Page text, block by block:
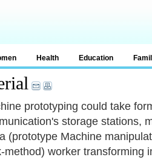
Health Education
prototyping could take
storage stations,
(prototype Machine
method) worker transforming